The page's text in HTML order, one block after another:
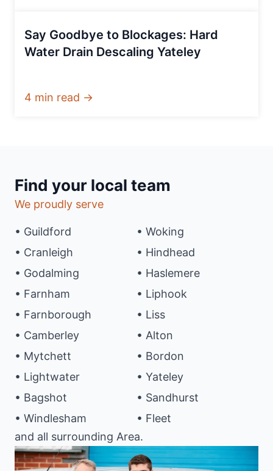
Say Goodbye to Blockages: Hard
Water Drain Descaling Yateley
4 min read →
Find your local team
We proudly serve
• Guildford
• Cranleigh
• Godalming
• Farnham
• Farnborough
• Camberley
• Mytchett
• Lightwater
• Bagshot
• Windlesham
• Woking
• Hindhead
• Haslemere
• Liphook
• Liss
• Alton
• Bordon
• Yateley
• Sandhurst
• Fleet
and all surrounding Area.